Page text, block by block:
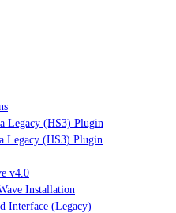
Legacy (HS3) Plugin
Legacy (HS3) Plugin
v4.0
Installation
Interface (Legacy)